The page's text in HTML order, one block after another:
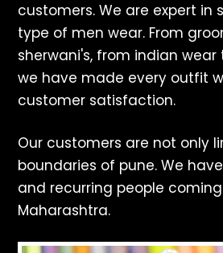
customers. We are expert in
type of men wear. From
sherwani's, from indian
we have made every outfit
customer satisfaction.
Our customers are not only
boundaries of pune. We
and recurring people
Maharashtra.